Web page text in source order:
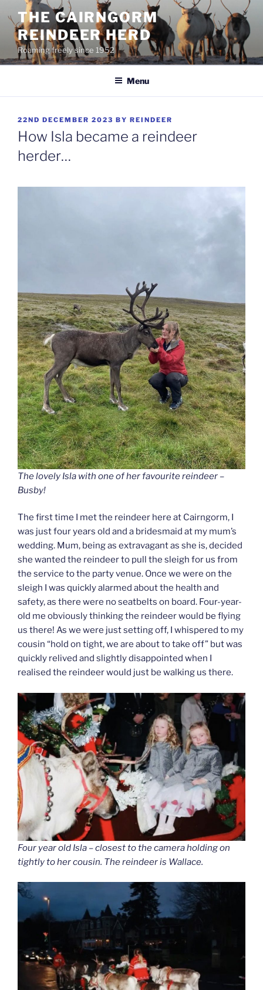
content
THE CAIRNGORM
REINDEER HERD
Roaming freely since 1952
Menu
POSTED
ON
22ND DECEMBER 2023 BY REINDEER
How Isla became a reindeer
herder…
The lovely Isla with one of her favourite reindeer –
Busby!
The first time I met the reindeer here at Cairngorm, I
was just four years old and a bridesmaid at my mum’s
wedding. Mum, being as extravagant as she is, decided
she wanted the reindeer to pull the sleigh for us from
the service to the party venue. Once we were on the
sleigh I was quickly alarmed about the health and
safety, as there were no seatbelts on board. Four-year-
old me obviously thinking the reindeer would be flying
us there! As we were just setting off, I whispered to my
cousin “hold on tight, we are about to take off” but was
quickly relived and slightly disappointed when I
realised the reindeer would just be walking us there.
Four year old Isla – closest to the camera holding on
tightly to her cousin. The reindeer is Wallace.